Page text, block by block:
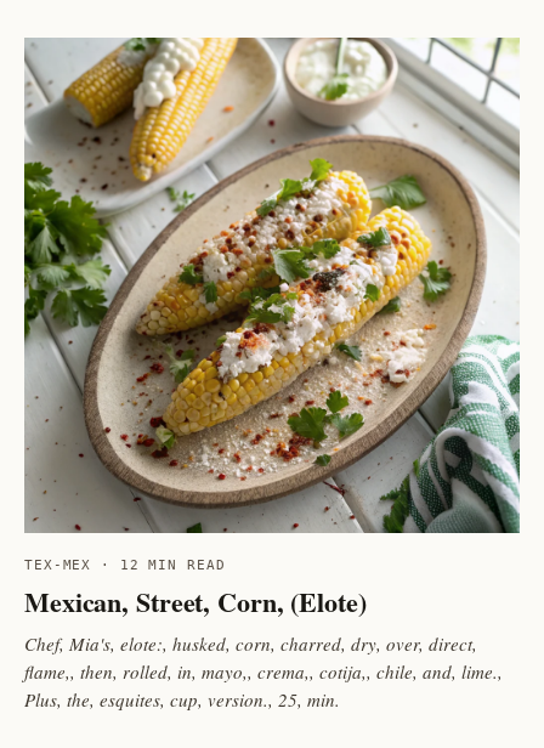
TEX-MEX · 12 MIN READ
Mexican, Street, Corn, (Elote)
Chef, Mia's, elote:, husked, corn, charred, dry, over, direct,
flame,, then, rolled, in, mayo,, crema,, cotija,, chile, and, lime.,
Plus, the, esquites, cup, version., 25, min.